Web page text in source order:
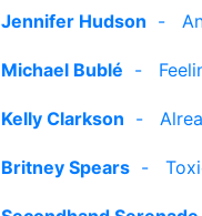
Jennifer Hudson -
Michael Bublé -
Kelly Clarkson -
Britney Spears -